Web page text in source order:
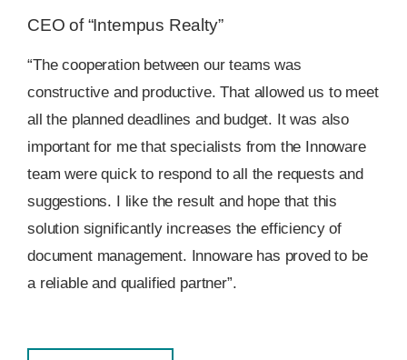
CEO of “Intempus Realty”
“The cooperation between our teams was
constructive and productive. That allowed us to meet
all the planned deadlines and budget. It was also
important for me that specialists from the Innoware
team were quick to respond to all the requests and
suggestions. I like the result and hope that this
solution significantly increases the efficiency of
document management. Innoware has proved to be
a reliable and qualified partner”.